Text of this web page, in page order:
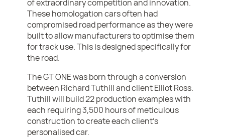
of extraordinary competition and innovation.
These homologation cars often had
compromised road performance as they were
built to allow manufacturers to optimise them
for track use. This is designed specifically for
the road.
The GT ONE was born through a conversion
between Richard Tuthill and client Elliot Ross.
Tuthill will build 22 production examples with
each requiring 3,500 hours of meticulous
construction to create each client’s
personalised car.